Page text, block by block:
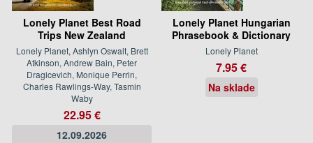
Lonely Planet Best Road
Trips New Zealand
Lonely Planet, Ashlyn Oswalt, Brett
Atkinson, Andrew Bain, Peter
Dragicevich, Monique Perrin,
Charles Rawlings-Way, Tasmin
Waby
22.95 €
12.09.2026
Lonely Planet Hungarian
Phrasebook & Dictionary
Lonely Planet
7.95 €
Na sklade